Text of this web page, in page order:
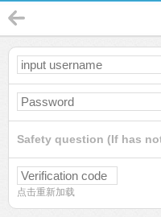
Safety question (If has
点击重新加载